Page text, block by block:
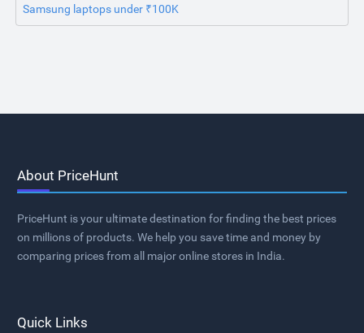
Samsung laptops under ₹100K
About PriceHunt
PriceHunt is your ultimate destination for finding the best prices
on millions of products. We help you save time and money by
comparing prices from all major online stores in India.
Quick Links